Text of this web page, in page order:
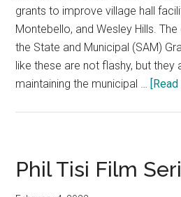
grants to improve village hall
Montebello, and Wesley Hills.
the State and Municipal (SAM)
like these are not flashy, but they
maintaining the municipal … [Read
Phil Tisi Film